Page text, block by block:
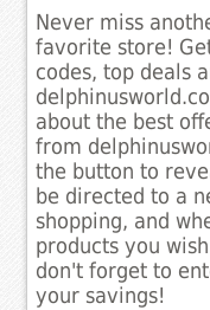
Never miss
favorite store!
codes, top deals
about the best
from
the button to
be directed to a
shopping, and
products you
don't forget to
your savings!